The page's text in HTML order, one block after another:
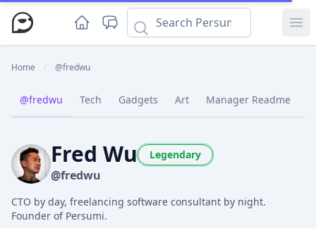
Home / @fredwu
@fredwu Tech Gadgets Art Manager Readme
Fred Wu
@fredwu
Legendary
CTO by day, freelancing software consultant by night.
Founder of Persumi.